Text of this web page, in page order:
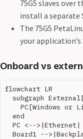
75G5 slaves over
install a separate
The 75G5
your application’s
Onboard vs
flowchart LR
subgraph
PC[Windows or
  end
PC <--
Board1 --